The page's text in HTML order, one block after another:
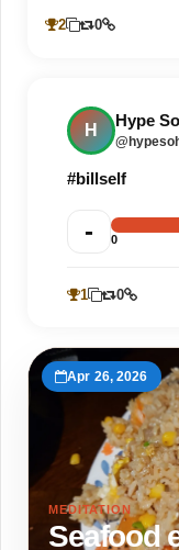
23 0
Not
H
Hype
#billself
- 0
11 0
Apr 26, 2026
MEDITATION
Seafood